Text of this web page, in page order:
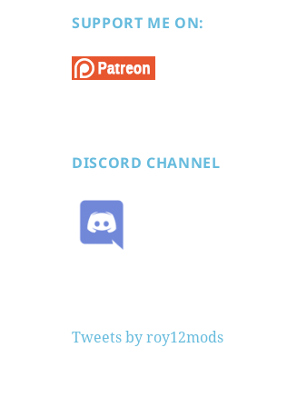
Resort
SUPPORT ME ON:
DISCORD CHANNEL
Tweets by roy12mods